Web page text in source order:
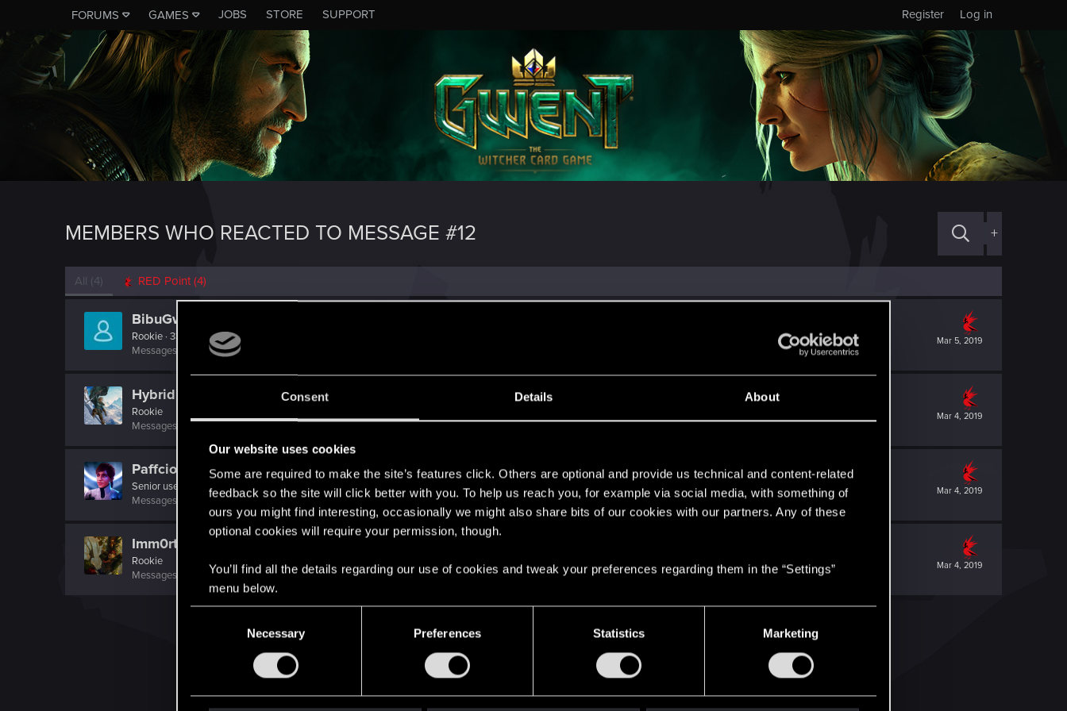
Consent Details About
Our website uses cookies
Some are required to make the site’s features click. Others are optional and provide us technical and content-related
feedback so the site will click better with you. To help us reach you, for example via social media, with something of
ours you might find interesting, occasionally we might also share bits of our cookies with our partners. Any of these
optional cookies will require your permission, though.
You’ll find all the details regarding our use of cookies and tweak your preferences regarding them in the “Settings”
menu below.
Necessary Preferences Statistics Marketing
FORUMS GAMES JOBS STORE SUPPORT Log in
Register
MEMBERS WHO REACTED TO MESSAGE #12 +
All (4) RED Point (4)
Mar 5, 2019
BibuGwent
Rookie · 33 FromRomania
Messages
RED Points
Mar 4, 2019
Hybridizati0nn
Rookie
Messages
Points 0
Mar 4, 2019
Paffcioo
Senior user From
Polska
Messages
RED Points 122 Points 72
Mar 4, 2019
Imm0rtaleflame
Rookie
Messages
RED Points 56 Points 0